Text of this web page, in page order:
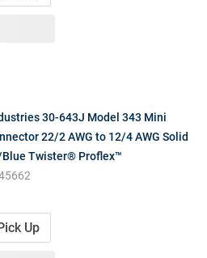
30-643J Model 343 Mini
22/2 AWG to 12/4 AWG Solid
Twister® Proflex™
Up